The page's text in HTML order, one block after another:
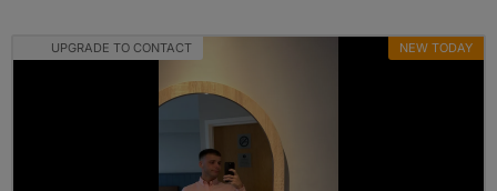
UPGRADE TO CONTACT NEW TODAY